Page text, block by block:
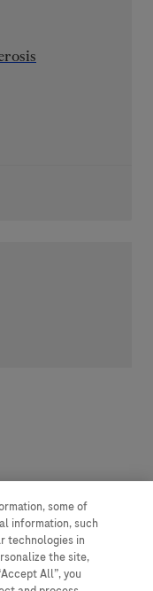
teilen
Mail teilen
some of
information, such
technologies in
the site,
All”, you